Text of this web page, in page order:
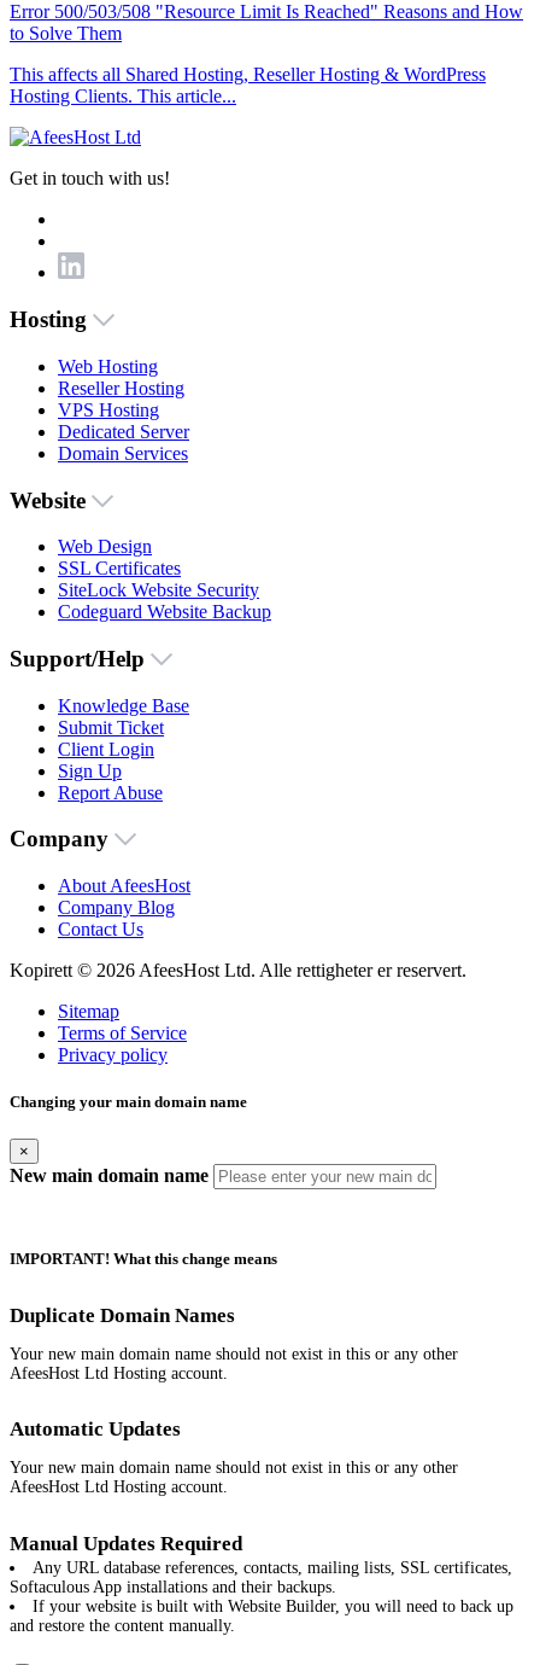
Error 500/503/508 "Resource Limit Is Reached" Reasons and How
to Solve Them
This affects all Shared Hosting, Reseller Hosting & WordPress
Hosting Clients. This article...
Get in touch with us!
Hosting
Web Hosting
Reseller Hosting
VPS Hosting
Dedicated Server
Domain Services
Website
Web Design
SSL Certificates
SiteLock Website Security
Codeguard Website Backup
Support/Help
Knowledge Base
Submit Ticket
Client Login
Sign Up
Report Abuse
Company
About AfeesHost
Company Blog
Contact Us
Kopirett © 2026 AfeesHost Ltd. Alle rettigheter er reservert.
Sitemap
Terms of Service
Privacy policy
Changing your main domain name
×
New main domain name
IMPORTANT! What this change means
Duplicate Domain Names
Your new main domain name should not exist in this or any other
AfeesHost Ltd Hosting account.
Automatic Updates
Your new main domain name should not exist in this or any other
AfeesHost Ltd Hosting account.
Manual Updates Required
Any URL database references, contacts, mailing lists, SSL certificates,
Softaculous App installations and their backups.
If your website is built with Website Builder, you will need to back up
and restore the content manually.